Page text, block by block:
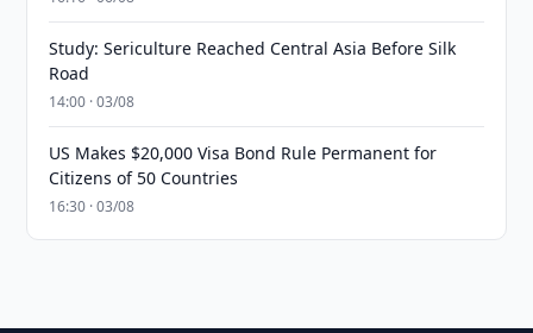
Study: Sericulture Reached Central Asia Before Silk
Road
14:00 · 03/08
US Makes $20,000 Visa Bond Rule Permanent for
Citizens of 50 Countries
16:30 · 03/08